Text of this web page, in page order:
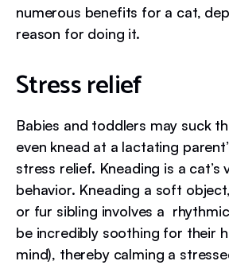
numerous benefits for a cat,
reason for doing it.
Stress relief
Babies and toddlers may suck
even knead at a lactating
stress relief. Kneading is a cat’s
behavior. Kneading a soft
or fur sibling involves a
be incredibly soothing for their
mind), thereby calming a